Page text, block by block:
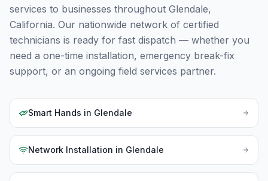
services to businesses throughout Glendale,
California. Our nationwide network of certified
technicians is ready for fast dispatch — whether you
need a one-time installation, emergency break-fix
support, or an ongoing field services partner.
Smart Hands in Glendale
Network Installation in Glendale